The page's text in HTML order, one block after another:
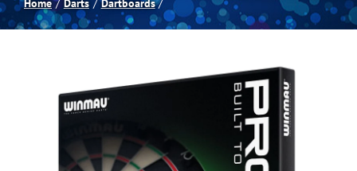
Spas
Billiards
Home Darts Dartboards